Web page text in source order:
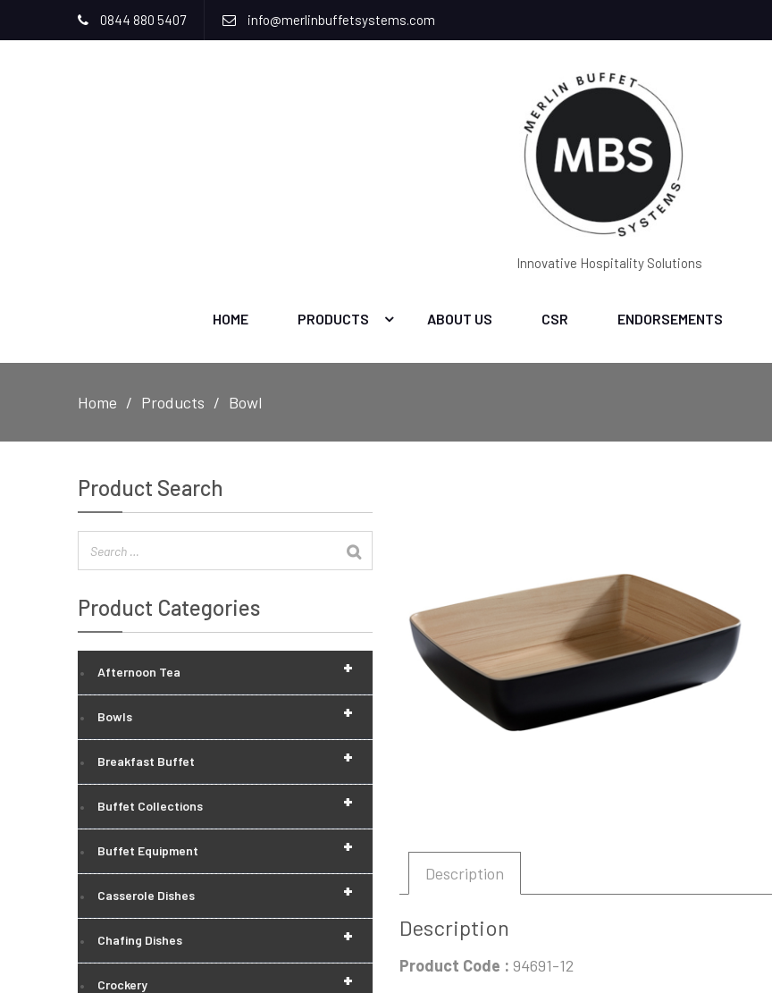
0844 880 5407 info@merlinbuffetsystems.com
Innovative Hospitality Solutions
HOME PRODUCTS ABOUT US CSR ENDORSEMENTS
Home Products Bowl
Description
Description
Product Code : 94691-12
Product Search
Product Categories
+
Afternoon Tea
+
Bowls
+
Breakfast Buffet
+
Buffet Collections
+
Buffet Equipment
+
Casserole Dishes
+
Chafing Dishes
+
Crockery